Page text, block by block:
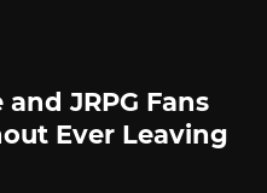
JRPG Fans
Ever Leaving